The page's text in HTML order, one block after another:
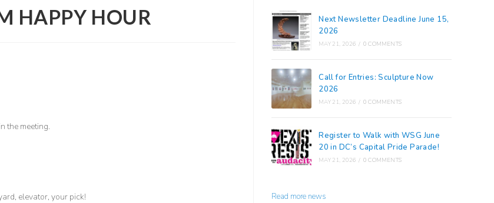
HAPPY HOUR
the meeting.
elevator, your pick!
Next Newsletter Deadline June 15,
2026
MAY 21, 2026 / 0 COMMENTS
Call for Entries: Sculpture Now
2026
MAY 21, 2026 / 0 COMMENTS
Register to Walk with WSG June
20 in DC’s Capital Pride Parade!
MAY 21, 2026 / 0 COMMENTS
Read more news